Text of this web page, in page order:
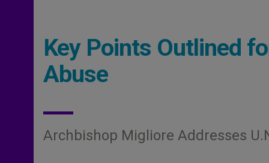
Key Points Outlined
Abuse
Archbishop Migliore Addresses